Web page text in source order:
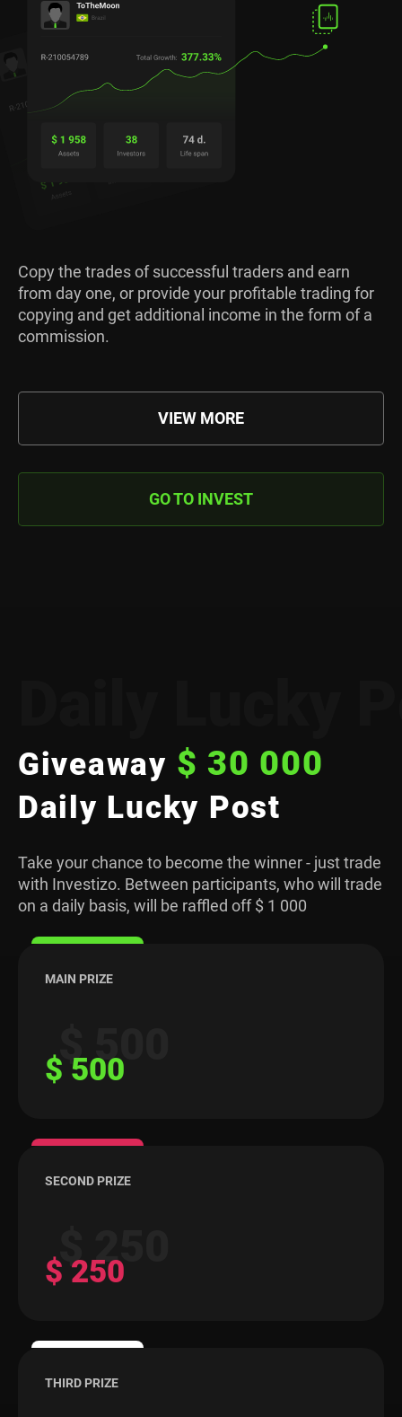
Copy the trades of successful traders and earn
from day one, or provide your profitable trading for
copying and get additional income in the form of a
commission.
VIEW MORE
GO TO INVEST
Giveaway $ 30 000
Daily Lucky Post
Take your chance to become the winner - just trade
with Investizo. Between participants, who will trade
on a daily basis, will be raffled off $ 1 000
MAIN PRIZE
$ 500
$ 500
SECOND PRIZE
$ 250
$ 250
THIRD PRIZE